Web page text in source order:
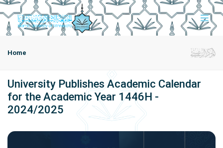
Home
University Publishes Academic Calendar
for the Academic Year 1446H -
2024/2025